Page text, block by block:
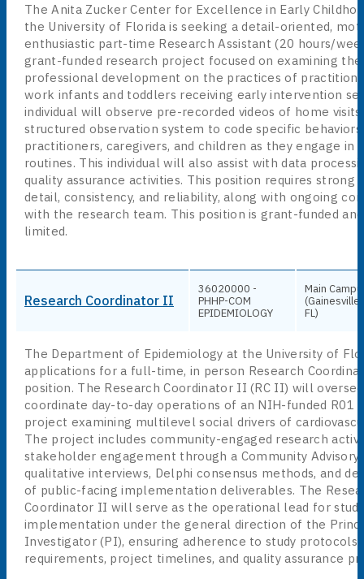
The Anita Zucker Center for Excellence in Early
the University of Florida is seeking a detail-oriented,
enthusiastic part-time Research Assistant (20 hours/
grant-funded research project focused on examining
professional development on the practices of
work infants and toddlers receiving early intervention
individual will observe pre-recorded videos of home visits
structured observation system to code specific
practitioners, caregivers, and children as they engage in
routines. This individual will also assist with data
quality assurance activities. This position requires strong
detail, consistency, and reliability, along with ongoing
with the research team. This position is grant-funded
limited.
Research Coordinator II
36020000 -
PHHP-COM
EPIDEMIOLOGY
Main
(Gainesville,
FL)
The Department of Epidemiology at the University of
applications for a full-time, in person Research
position. The Research Coordinator II (RC II) will
coordinate day-to-day operations of an NIH-funded R01
project examining multilevel social drivers of
The project includes community-engaged research
stakeholder engagement through a Community Advisory
qualitative interviews, Delphi consensus methods, and
of public-facing implementation deliverables. The
Coordinator II will serve as the operational lead for study
implementation under the general direction of the
Investigator (PI), ensuring adherence to study
requirements, project timelines, and quality assurance